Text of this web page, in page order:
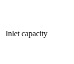
Inlet capacity